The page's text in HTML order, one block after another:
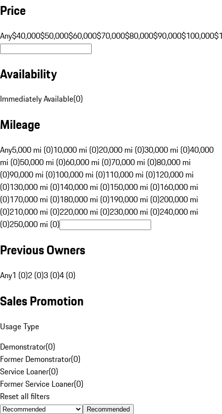
Price
Any$40,000$50,000$60,000$70,000$80,000$90,000$100,000
Availability
Immediately Available(0)
Mileage
Any5,000 mi (0)10,000 mi (0)20,000 mi (0)30,000 mi (0)40,000
mi (0)50,000 mi (0)60,000 mi (0)70,000 mi (0)80,000 mi
(0)90,000 mi (0)100,000 mi (0)110,000 mi (0)120,000 mi
(0)130,000 mi (0)140,000 mi (0)150,000 mi (0)160,000 mi
(0)170,000 mi (0)180,000 mi (0)190,000 mi (0)200,000 mi
(0)210,000 mi (0)220,000 mi (0)230,000 mi (0)240,000 mi
(0)250,000 mi (0)
Previous Owners
Any1 (0)2 (0)3 (0)4 (0)
Sales Promotion
Usage Type
Demonstrator(0)
Former Demonstrator(0)
Service Loaner(0)
Former Service Loaner(0)
Reset all filters
Recommended